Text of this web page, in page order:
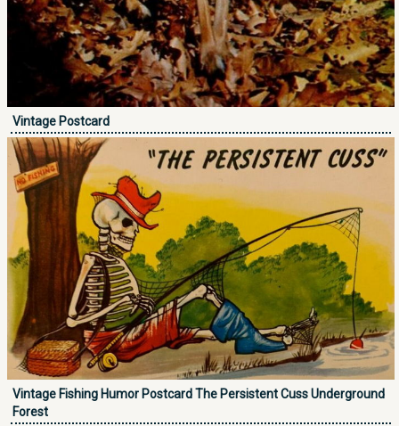
Vintage Postcard
Vintage Fishing Humor Postcard The Persistent Cuss Underground
Forest